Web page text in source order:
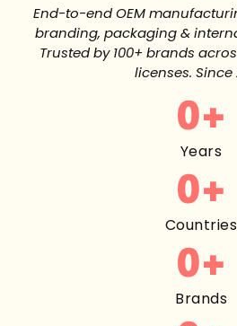
End-to-end OEM
branding, packaging &
Trusted by 100+ brands
licenses. Since
Years
0+
Countries
0+
Brands
0+